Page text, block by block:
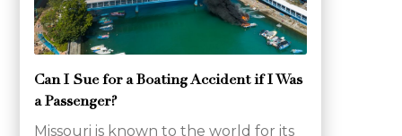
Can I Sue for a Boating Accident if I Was
a Passenger?
Missouri is known to the world for its